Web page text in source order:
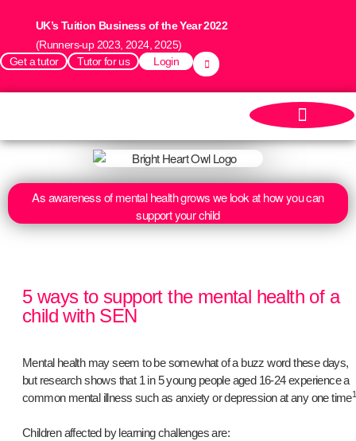
UK’s Tuition Business of the Year 2022
(Runners-up 2023, 2024, 2025)
Get a tutor
Tutor for us Login
As awareness of mental health grows we look at how you can
support your child
5 ways to support the mental health of a
child with SEN
Mental health may seem to be somewhat of a buzz word these days,
but research shows that 1 in 5 young people aged 16-24 experience a
common mental illness such as anxiety or depression at any one time1
Children affected by learning challenges are: